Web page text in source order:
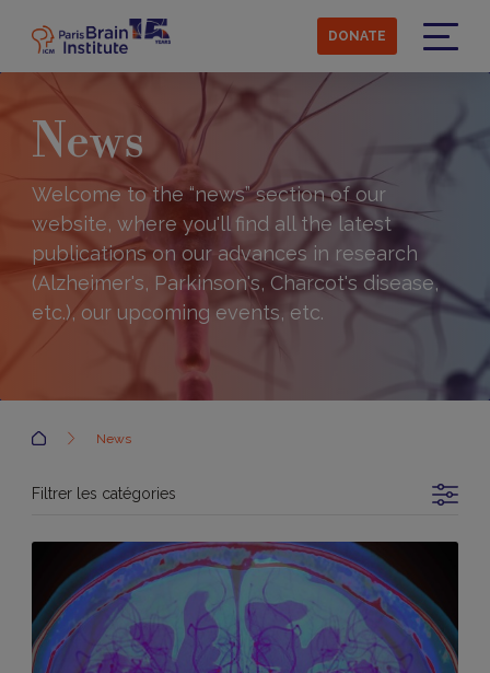
main
content
DONATE
News
Welcome to the “news” section of our
website, where you'll find all the latest
publications on our advances in research
(Alzheimer's, Parkinson's, Charcot's disease,
etc.), our upcoming events, etc.
Accueil News
Filtrer les catégories